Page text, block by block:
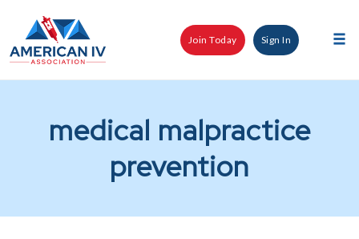
content
Join Today Sign In
medical malpractice
prevention